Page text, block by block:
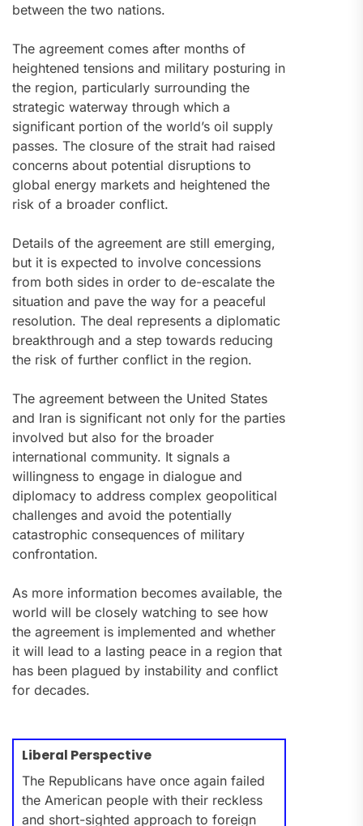
between the two nations.
The agreement comes after months of
heightened tensions and military posturing in
the region, particularly surrounding the
strategic waterway through which a
significant portion of the world’s oil supply
passes. The closure of the strait had raised
concerns about potential disruptions to
global energy markets and heightened the
risk of a broader conflict.
Details of the agreement are still emerging,
but it is expected to involve concessions
from both sides in order to de-escalate the
situation and pave the way for a peaceful
resolution. The deal represents a diplomatic
breakthrough and a step towards reducing
the risk of further conflict in the region.
The agreement between the United States
and Iran is significant not only for the parties
involved but also for the broader
international community. It signals a
willingness to engage in dialogue and
diplomacy to address complex geopolitical
challenges and avoid the potentially
catastrophic consequences of military
confrontation.
As more information becomes available, the
world will be closely watching to see how
the agreement is implemented and whether
it will lead to a lasting peace in a region that
has been plagued by instability and conflict
for decades.
Liberal Perspective
The Republicans have once again failed
the American people with their reckless
and short-sighted approach to foreign